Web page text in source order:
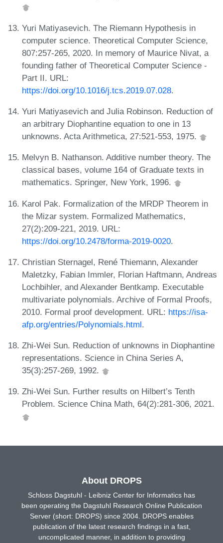
Yuri Matiyasevich. The Riemann Hypothesis in
computer science. Theoretical Computer Science,
807:257-265, 2020. In memory of Maurice Nivat, a
founding father of Theoretical Computer Science -
Part II. URL:
https://doi.org/10.1016/j.tcs.2019.07.028.
Yuri Matiyasevich and Julia Robinson. Reduction of
an arbitrary Diophantine equation to one in 13
unknowns. Acta Arithmetica, 27:521-553, 1975.
Melvyn B. Nathanson. Additive number theory. The
classical bases, volume 164 of Graduate texts in
mathematics. Springer, New York, 1996.
Karol Pak. Formalization of the MRDP Theorem in
the Mizar system. Formalized Mathematics,
27(2):209-221, 2019. URL:
https://doi.org/10.2478/forma-2019-0020.
Christian Sternagel, René Thiemann, Alexander
Maletzky, Fabian Immler, Florian Haftmann, Andreas
Lochbihler, and Alexander Bentkamp. Executable
multivariate polynomials. Archive of Formal Proofs,
2010. Formal proof development. URL: https://isa-
afp.org/entries/Polynomials.html.
Zhi-Wei Sun. Reduction of unknowns in Diophantine
representations. Science in China Series A,
35(3):257-269, 1992.
Zhi-Wei Sun. Further results on Hilbert’s Tenth
Problem. Science China Math, 64(2):281-306, 2021.
About DROPS
Schloss Dagstuhl - Leibniz Center for Informatics has
been operating the Dagstuhl Research Online Publication
Server (short: DROPS) since 2004. DROPS enables
publication of the latest research findings in a fast,
uncomplicated manner, in addition to providing